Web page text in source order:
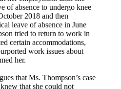
of absence to undergo knee
2018 and then
leave of absence in June
tried to return to work in
certain accommodations,
work issues about
her.
that Ms. Thompson’s case
that she could not